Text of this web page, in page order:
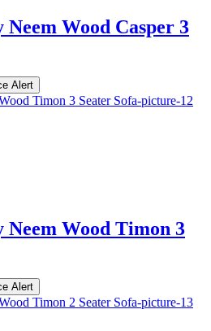
Wood Casper 3
Alert
Neem Wood Timon 3
Alert